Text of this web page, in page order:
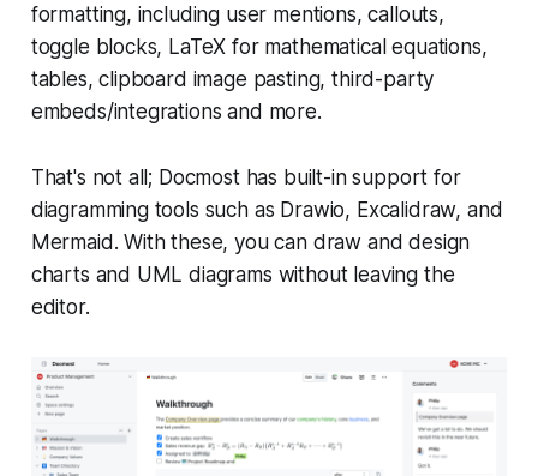
formatting, including user mentions, callouts,
toggle blocks, LaTeX for mathematical equations,
tables, clipboard image pasting, third-party
embeds/integrations and more.
That's not all; Docmost has built-in support for
diagramming tools such as Drawio, Excalidraw, and
Mermaid. With these, you can draw and design
charts and UML diagrams without leaving the
editor.